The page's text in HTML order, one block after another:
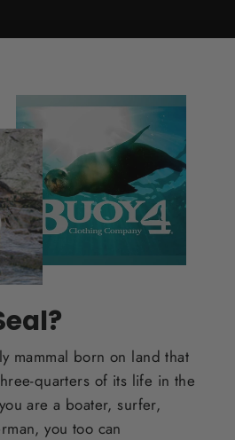
mammal born on land that
quarters of its life in the
are a boater, surfer,
you too can